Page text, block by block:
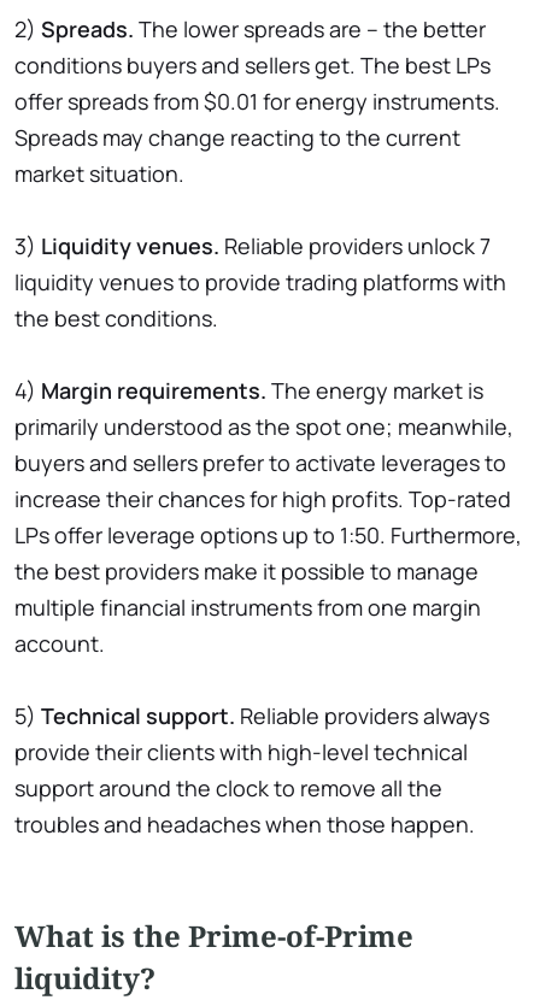
2) Spreads. The lower spreads are – the better
conditions buyers and sellers get. The best LPs
offer spreads from $0.01 for energy instruments.
Spreads may change reacting to the current
market situation.
3) Liquidity venues. Reliable providers unlock 7
liquidity venues to provide trading platforms with
the best conditions.
4) Margin requirements. The energy market is
primarily understood as the spot one; meanwhile,
buyers and sellers prefer to activate leverages to
increase their chances for high profits. Top-rated
LPs offer leverage options up to 1:50. Furthermore,
the best providers make it possible to manage
multiple financial instruments from one margin
account.
5) Technical support. Reliable providers always
provide their clients with high-level technical
support around the clock to remove all the
troubles and headaches when those happen.
What is the Prime-of-Prime
liquidity?